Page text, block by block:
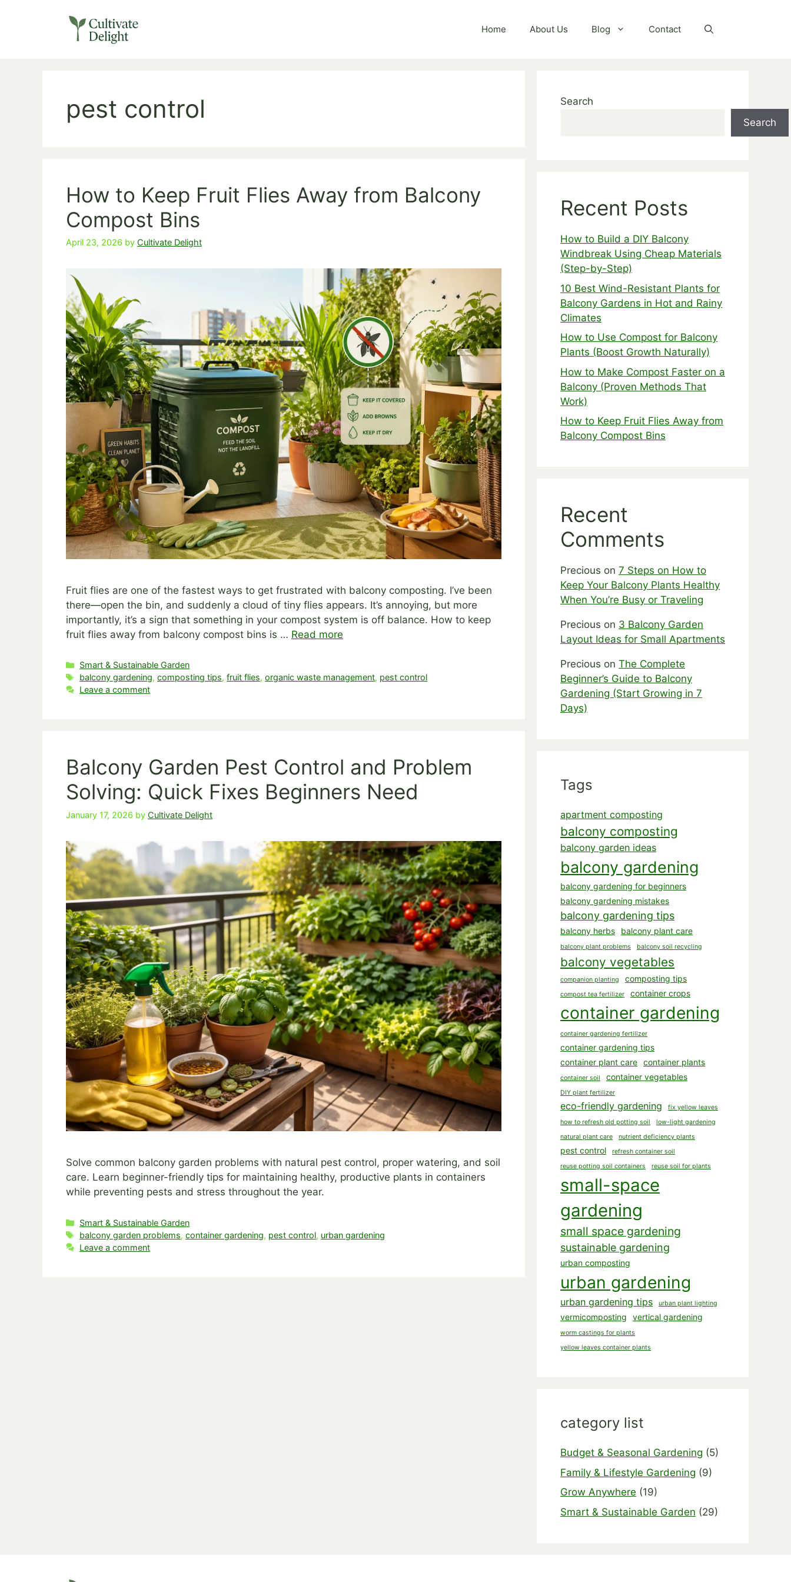
Home About Us Blog Contact
pest control
How to Keep Fruit Flies Away from Balcony
Compost Bins
April 23, 2026 by Cultivate Delight
Fruit flies are one of the fastest ways to get frustrated with balcony composting. I’ve been
there—open the bin, and suddenly a cloud of tiny flies appears. It’s annoying, but more
importantly, it’s a sign that something in your compost system is off balance. How to keep
fruit flies away from balcony compost bins is … Read more
Categories
Smart & Sustainable Garden
Tags
balcony gardening,composting tips,fruit flies,organic waste management, pest control
Leave a comment
Balcony Garden Pest Control and Problem
Solving: Quick Fixes Beginners Need
January 17, 2026 by Cultivate Delight
Solve common balcony garden problems with natural pest control, proper watering, and soil
care. Learn beginner-friendly tips for maintaining healthy, productive plants in containers
while preventing pests and stress throughout the year.
Categories
Smart & Sustainable Garden
Tags
balcony garden problems,container gardening, pest control, urban gardening
Leave a comment
Search
Search
Recent Posts
How to Build a DIY Balcony
Windbreak Using Cheap Materials
(Step-by-Step)
10 Best Wind-Resistant Plants for
Balcony Gardens in Hot and Rainy
Climates
How to Use Compost for Balcony
Plants (Boost Growth Naturally)
How to Make Compost Faster on a
Balcony (Proven Methods That
Work)
How to Keep Fruit Flies Away from
Balcony Compost Bins
Recent
Comments
Precious on 7 Steps on How to
Keep Your Balcony Plants Healthy
When You’re Busy or Traveling
Precious on 3 Balcony Garden
Layout Ideas for Small Apartments
Precious on The Complete
Beginner’s Guide to Balcony
Gardening (Start Growing in 7
Days)
Tags
apartment composting
balcony composting
balcony garden ideas
balcony gardening
balcony gardening for beginners
balcony gardening mistakes
balcony gardening tips
balcony herbs balcony plant care
balcony plant problems balcony soil recycling
balcony vegetables
companion planting composting tips
compost tea fertilizer container crops
container gardening
container gardening fertilizer
container gardening tips
container plant care container plants
container soil container vegetables
DIY plant fertilizer
eco-friendly gardening
fix yellow leaves
how to refresh old potting soil
low-light gardening
natural plant care
nutrient deficiency plants
pest control
refresh container soil
reuse potting soil containers
reuse soil for plants
small-space
gardening
small space gardening
sustainable gardening
urban composting
urban gardening
urban gardening tips urban plant lighting
vermicomposting vertical gardening
worm castings for plants
yellow leaves container plants
category list
Budget & Seasonal Gardening (5)
Family & Lifestyle Gardening (9)
Grow Anywhere (19)
Smart & Sustainable Garden (29)